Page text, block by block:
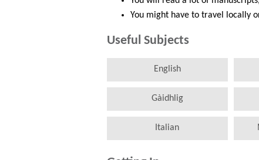
You might have to travel locally
Useful Subjects
English
Gàidhlig
Italian